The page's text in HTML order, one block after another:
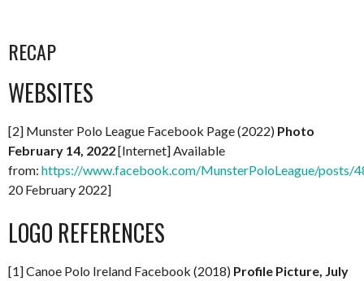
RECAP
WEBSITES
[2] Munster Polo League Facebook Page (2022) Photo
February 14, 2022[Internet] Available
from: https://www.facebook.com/MunsterPoloLeague/posts/
20 February 2022]
LOGO REFERENCES
[1] Canoe Polo Ireland Facebook (2018) Profile Picture, July